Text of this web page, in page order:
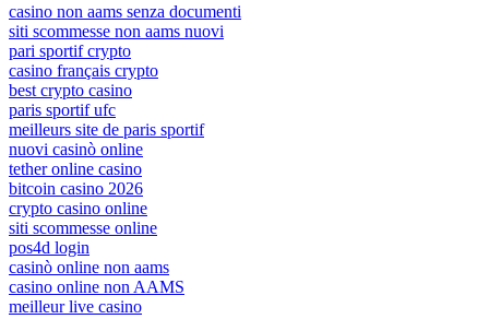
casino non aams senza documenti
siti scommesse non aams nuovi
pari sportif crypto
casino français crypto
best crypto casino
paris sportif ufc
meilleurs site de paris sportif
nuovi casinò online
tether online casino
bitcoin casino 2026
crypto casino online
siti scommesse online
pos4d login
casinò online non aams
casino online non AAMS
meilleur live casino